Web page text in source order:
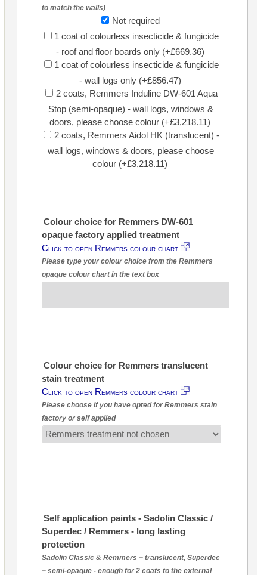
to match the walls)
Not required
1 coat of colourless insecticide & fungicide
- roof and floor boards only (+£669.36)
1 coat of colourless insecticide & fungicide
- wall logs only (+£856.47)
2 coats, Remmers Induline DW-601 Aqua
Stop (semi-opaque) - wall logs, windows &
doors, please choose colour (+£3,218.11)
2 coats, Remmers Aidol HK (translucent) -
wall logs, windows & doors, please choose
colour (+£3,218.11)
Colour choice for Remmers DW-601
opaque factory applied treatment
Click to open Remmers colour chart
Please type your colour choice from the Remmers
opaque colour chart in the text box
Colour choice for Remmers translucent
stain treatment
Click to open Remmers colour chart
Please choose if you have opted for Remmers stain
factory or self applied
Self application paints - Sadolin Classic /
Superdec / Remmers - long lasting
protection
Sadolin Classic & Remmers = translucent, Superdec
= semi-opaque - enough for 2 coats to the external